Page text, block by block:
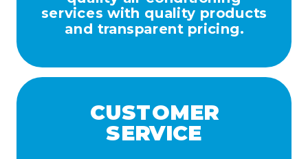
services with quality products
and transparent pricing.
CUSTOMER
SERVICE